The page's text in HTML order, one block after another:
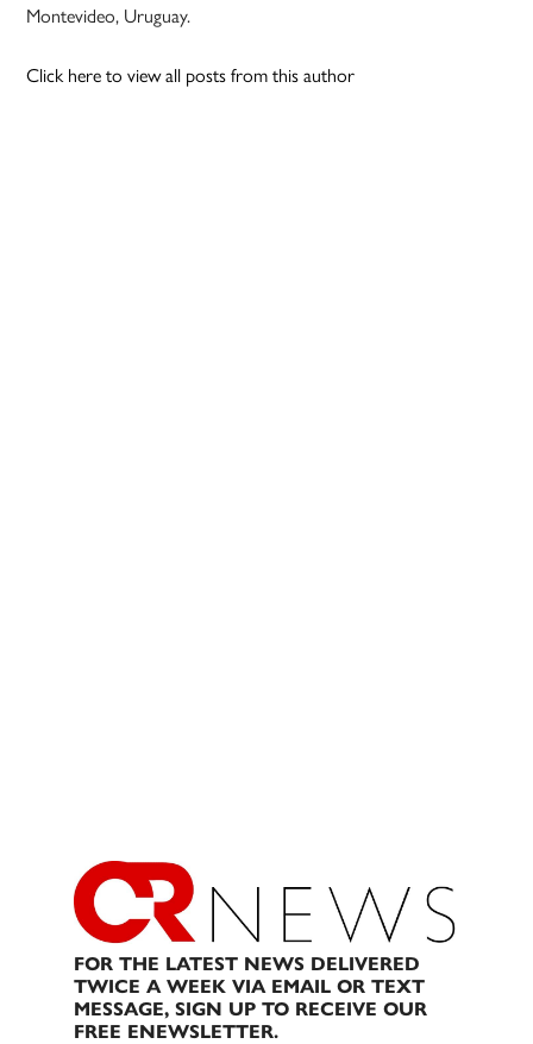
Montevideo, Uruguay.
Click here to view all posts from this author
FOR THE LATEST NEWS DELIVERED
TWICE A WEEK VIA EMAIL OR TEXT
MESSAGE, SIGN UP TO RECEIVE OUR
FREE ENEWSLETTER.